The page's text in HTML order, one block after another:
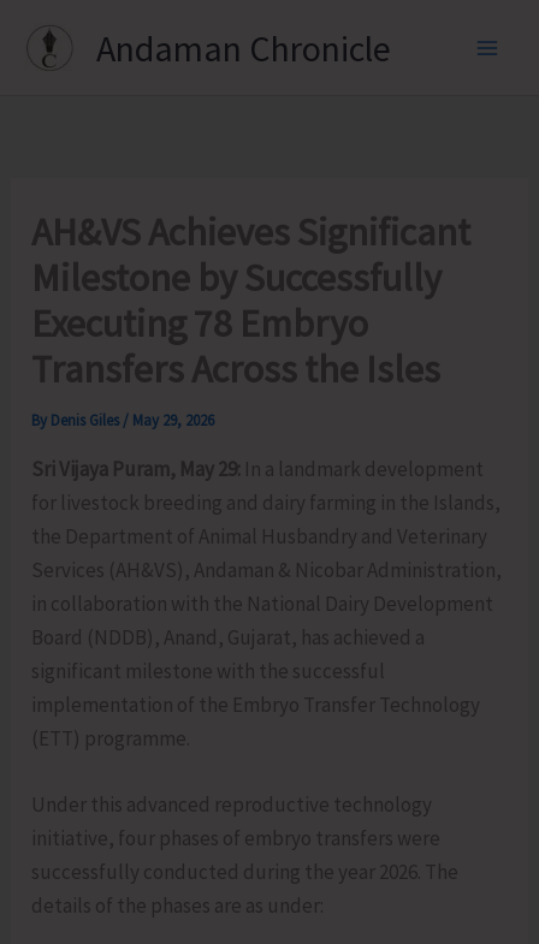
Andaman Chronicle
AH&VS Achieves Significant
Milestone by Successfully
Executing 78 Embryo
Transfers Across the Isles
By Denis Giles / May 29, 2026
Sri Vijaya Puram, May 29: In a landmark development
for livestock breeding and dairy farming in the Islands,
the Department of Animal Husbandry and Veterinary
Services (AH&VS), Andaman & Nicobar Administration,
in collaboration with the National Dairy Development
Board (NDDB), Anand, Gujarat, has achieved a
significant milestone with the successful
implementation of the Embryo Transfer Technology
(ETT) programme.
Under this advanced reproductive technology
initiative, four phases of embryo transfers were
successfully conducted during the year 2026. The
details of the phases are as under: